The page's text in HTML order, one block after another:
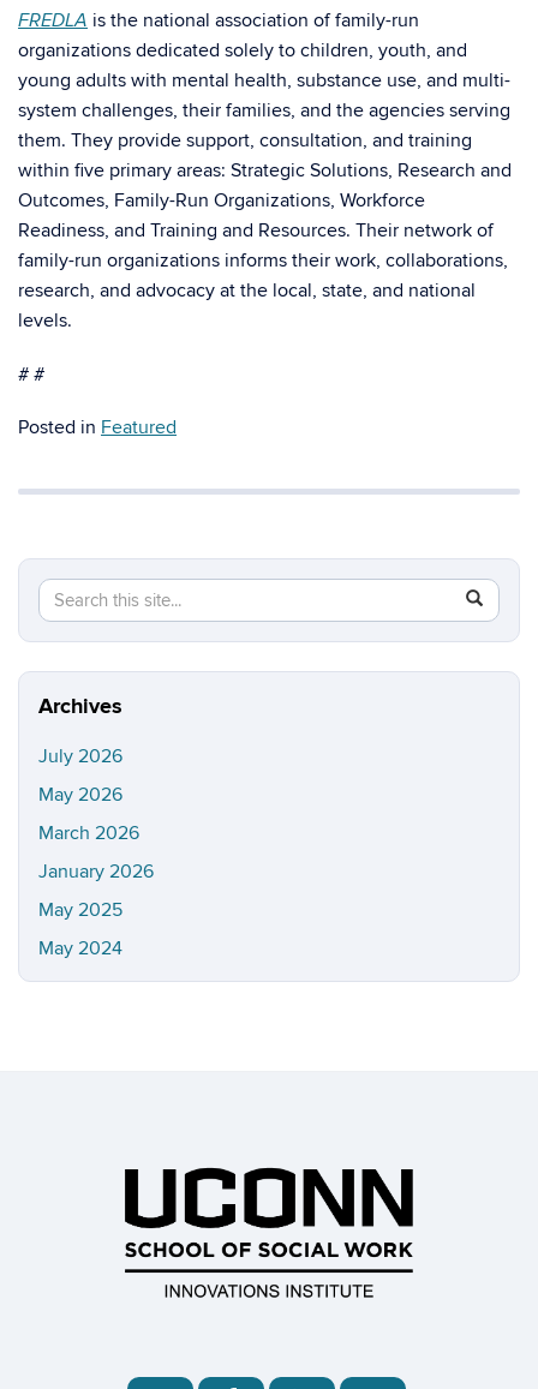
FREDLA is the national association of family-run
organizations dedicated solely to children, youth, and
young adults with mental health, substance use, and multi-
system challenges, their families, and the agencies serving
them. They provide support, consultation, and training
within five primary areas: Strategic Solutions, Research and
Outcomes, Family-Run Organizations, Workforce
Readiness, and Training and Resources. Their network of
family-run organizations informs their work, collaborations,
research, and advocacy at the local, state, and national
levels.
# #
Posted in Featured
Search
Site
Search
in
https://
Archives
July 2026
May 2026
March 2026
January 2026
May 2025
May 2024